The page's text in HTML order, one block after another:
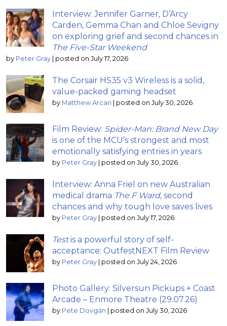
Interview: Jennifer Garner, D’Arcy
Carden, Gemma Chan and Chloë Sevigny
on exploring grief and second chances in
The Five-Star Weekend
by Peter Gray | posted on July 17, 2026
The Corsair HS35 v3 Wireless is a solid,
value-packed gaming headset
by Matthew Arcari | posted on July 30, 2026
Film Review: Spider-Man: Brand New Day
is one of the MCU’s strongest and most
emotionally satisfying entries in years
by Peter Gray | posted on July 30, 2026
Interview: Anna Friel on new Australian
medical drama The F Ward, second
chances and why tough love saves lives
by Peter Gray | posted on July 17, 2026
Testis a powerful story of self-
acceptance: OutfestNEXT Film Review
by Peter Gray | posted on July 24, 2026
Photo Gallery: Silversun Pickups + Coast
Arcade – Enmore Theatre (29.07.26)
by Pete Dovgan | posted on July 30, 2026